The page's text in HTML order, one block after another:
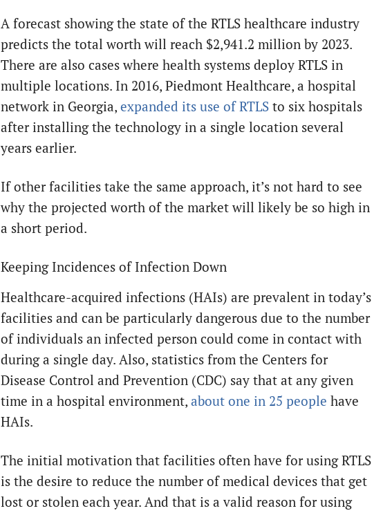
A forecast showing the state of the RTLS healthcare industry
predicts the total worth will reach $2,941.2 million by 2023.
There are also cases where health systems deploy RTLS in
multiple locations. In 2016, Piedmont Healthcare, a hospital
network in Georgia, expanded its use of RTLS to six hospitals
after installing the technology in a single location several
years earlier.
If other facilities take the same approach, it’s not hard to see
why the projected worth of the market will likely be so high in
a short period.
Keeping Incidences of Infection Down
Healthcare-acquired infections (HAIs) are prevalent in today’s
facilities and can be particularly dangerous due to the number
of individuals an infected person could come in contact with
during a single day. Also, statistics from the Centers for
Disease Control and Prevention (CDC) say that at any given
time in a hospital environment, about one in 25 people have
HAIs.
The initial motivation that facilities often have for using RTLS
is the desire to reduce the number of medical devices that get
lost or stolen each year. And that is a valid reason for using